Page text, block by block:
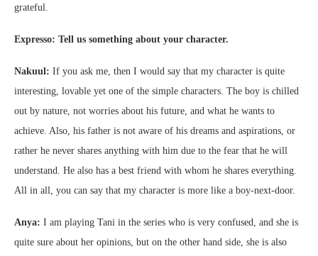
grateful.
Expresso: Tell us something about your character.
Nakuul: If you ask me, then I would say that my character is quite
interesting, lovable yet one of the simple characters. The boy is chilled
out by nature, not worries about his future, and what he wants to
achieve. Also, his father is not aware of his dreams and aspirations, or
rather he never shares anything with him due to the fear that he will
understand. He also has a best friend with whom he shares everything.
All in all, you can say that my character is more like a boy-next-door.
Anya: I am playing Tani in the series who is very confused, and she is
quite sure about her opinions, but on the other hand side, she is also